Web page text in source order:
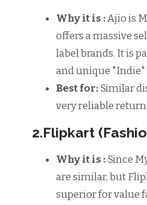
Why it is :Ajio is
offers a massive
label brands. It is
and unique "Indie"
Best for:Similar
very reliable return
2.Flipkart
Why it is :Since
are similar, but
superior for value